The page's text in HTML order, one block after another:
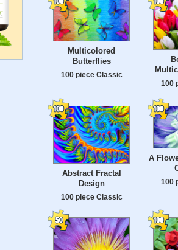
Multicolored
Butterflies
100 piece Classic
100
Abstract Fractal
Design
100 piece Classic
A
100